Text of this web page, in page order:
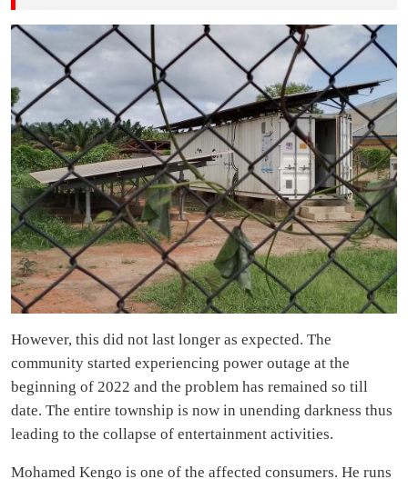
However, this did not last longer as expected. The
community started experiencing power outage at the
beginning of 2022 and the problem has remained so till
date. The entire township is now in unending darkness thus
leading to the collapse of entertainment activities.
Mohamed Kengo is one of the affected consumers. He runs